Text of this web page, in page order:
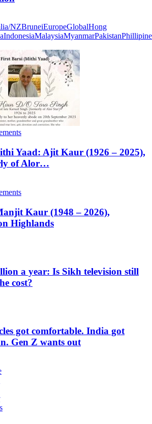
NZBruneiEuropeGlobalHong
IndonesiaMalaysiaMyanmarPakistan
Yaad: Ajit Kaur (1926 – 2025),
of Alor…
Kaur (1948 – 2026),
Highlands
a year: Is Sikh television still
cost?
got comfortable. India got
Gen Z wants out